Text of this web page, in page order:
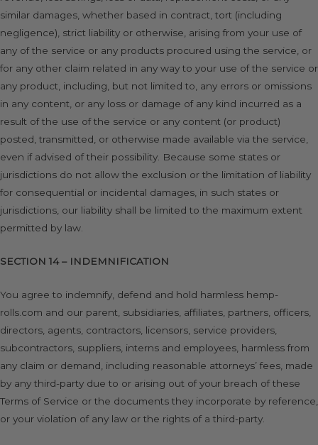
similar damages, whether based in contract, tort (including
negligence), strict liability or otherwise, arising from your use of
any of the service or any products procured using the service, or
for any other claim related in any way to your use of the service or
any product, including, but not limited to, any errors or omissions
in any content, or any loss or damage of any kind incurred as a
result of the use of the service or any content (or product)
posted, transmitted, or otherwise made available via the service,
even if advised of their possibility. Because some states or
jurisdictions do not allow the exclusion or the limitation of liability
for consequential or incidental damages, in such states or
jurisdictions, our liability shall be limited to the maximum extent
permitted by law.
SECTION 14 – INDEMNIFICATION
You agree to indemnify, defend and hold harmless hemp-
rolls.com and our parent, subsidiaries, affiliates, partners, officers,
directors, agents, contractors, licensors, service providers,
subcontractors, suppliers, interns and employees, harmless from
any claim or demand, including reasonable attorneys’ fees, made
by any third-party due to or arising out of your breach of these
Terms of Service or the documents they incorporate by reference,
or your violation of any law or the rights of a third-party.